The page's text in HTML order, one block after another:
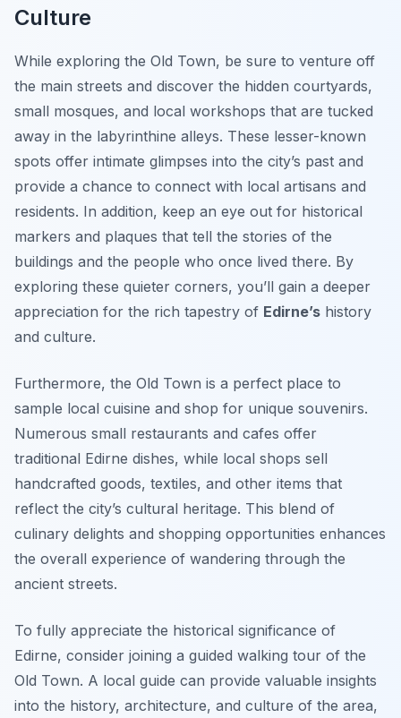
Culture
While exploring the Old Town, be sure to venture off
the main streets and discover the hidden courtyards,
small mosques, and local workshops that are tucked
away in the labyrinthine alleys. These lesser-known
spots offer intimate glimpses into the city’s past and
provide a chance to connect with local artisans and
residents. In addition, keep an eye out for historical
markers and plaques that tell the stories of the
buildings and the people who once lived there. By
exploring these quieter corners, you’ll gain a deeper
appreciation for the rich tapestry of Edirne’s history
and culture.
Furthermore, the Old Town is a perfect place to
sample local cuisine and shop for unique souvenirs.
Numerous small restaurants and cafes offer
traditional Edirne dishes, while local shops sell
handcrafted goods, textiles, and other items that
reflect the city’s cultural heritage. This blend of
culinary delights and shopping opportunities enhances
the overall experience of wandering through the
ancient streets.
To fully appreciate the historical significance of
Edirne, consider joining a guided walking tour of the
Old Town. A local guide can provide valuable insights
into the history, architecture, and culture of the area,